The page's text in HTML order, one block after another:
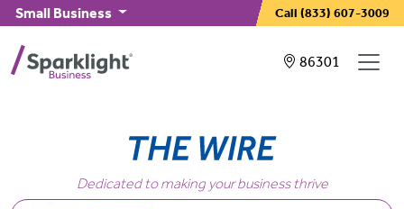
Skip to main content
Small Business Call (833) 607-3009
Showing
86301
Dedicated to making your business thrive